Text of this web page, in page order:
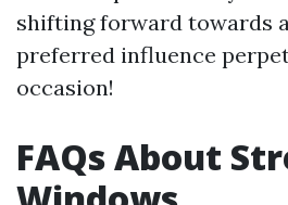
shifting forward towards
preferred influence
occasion!
FAQs About